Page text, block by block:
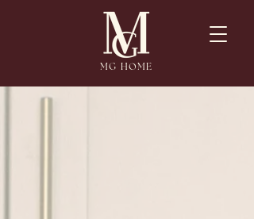
MG HOME